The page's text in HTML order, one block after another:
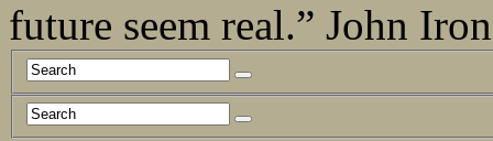
future seem real.” John